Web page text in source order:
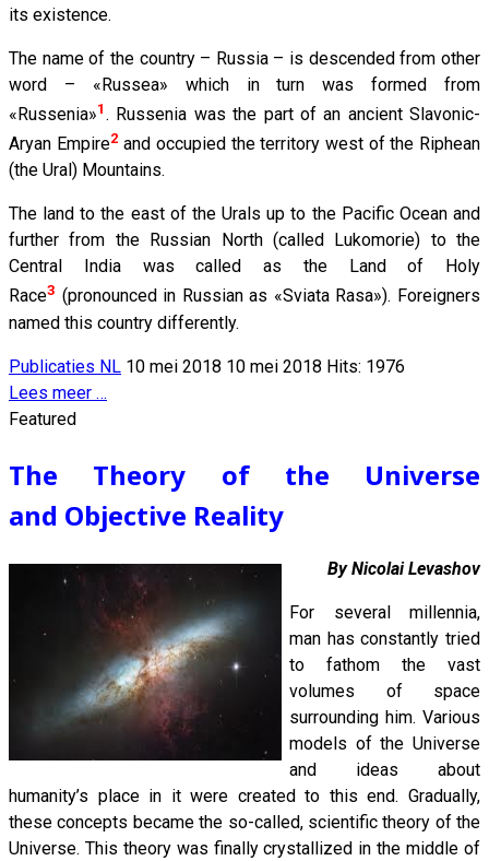
its existence.
The name of the country – Russia – is descended from other
word – «Russea» which in turn was formed from
«Russenia»1 . Russenia was the part of an ancient Slavonic-
Aryan Empire2 and occupied the territory west of the Riphean
(the Ural) Mountains.
The land to the east of the Urals up to the Pacific Ocean and
further from the Russian North (called Lukomorie) to the
Central India was called as the Land of Holy
Race3 (pronounced in Russian as «Sviata Rasa»). Foreigners
named this country differently.
Publicaties NL 10 mei 2018 10 mei 2018 Hits: 1976
Lees meer …
Featured
The Theory of the Universe
and Objective Reality
By Nicolai Levashov
For several millennia,
man has constantly tried
to fathom the vast
volumes of space
surrounding him. Various
models of the Universe
and ideas about
humanity’s place in it were created to this end. Gradually,
these concepts became the so-called, scientific theory of the
Universe. This theory was finally crystallized in the middle of